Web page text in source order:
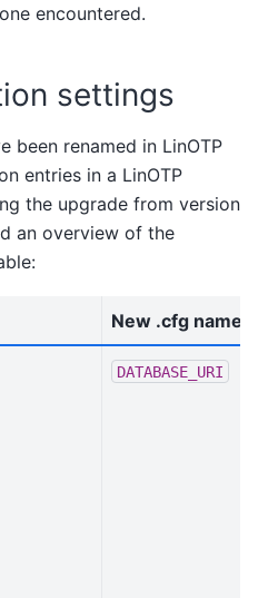
encountered.
settings
been renamed in LinOTP
entries in a LinOTP
the upgrade from version
an overview of the
New .cfg name
DATABASE_URI